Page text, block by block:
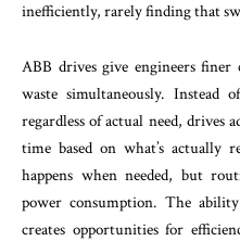
inefficiently, rarely finding that
ABB drives give engineers
waste simultaneously. Instead
regardless of actual need, drives
time based on what’s actually
happens when needed, but
power consumption. The
creates opportunities for